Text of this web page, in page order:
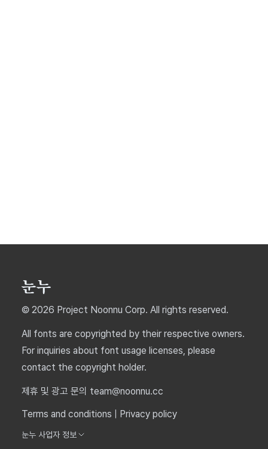
© 2026 Project Noonnu Corp. All rights reserved.
All fonts are copyrighted by their respective owners.
For inquiries about font usage licenses, please
contact the copyright holder.
제휴 및 광고 문의 team@noonnu.cc
Terms and conditions
Privacy policy
눈누 사업자 정보